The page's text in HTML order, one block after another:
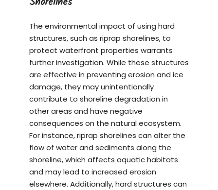
Shorelines
The environmental impact of using hard
structures, such as riprap shorelines, to
protect waterfront properties warrants
further investigation. While these structures
are effective in preventing erosion and ice
damage, they may unintentionally
contribute to shoreline degradation in
other areas and have negative
consequences on the natural ecosystem.
For instance, riprap shorelines can alter the
flow of water and sediments along the
shoreline, which affects aquatic habitats
and may lead to increased erosion
elsewhere. Additionally, hard structures can